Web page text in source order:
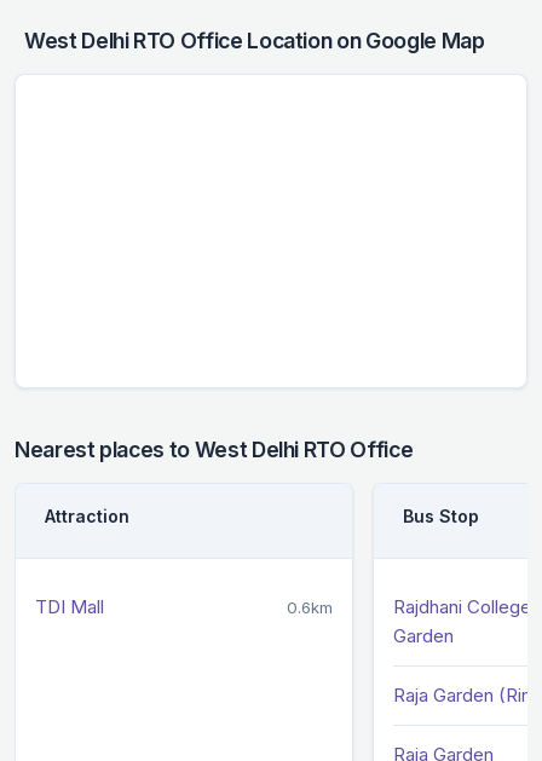
West Delhi RTO Office Location on Google Map
Nearest places to West Delhi RTO Office
Attraction
TDI Mall 0.6km
Bus Stop
Rajdhani College
Garden
Raja Garden
Raja Garden